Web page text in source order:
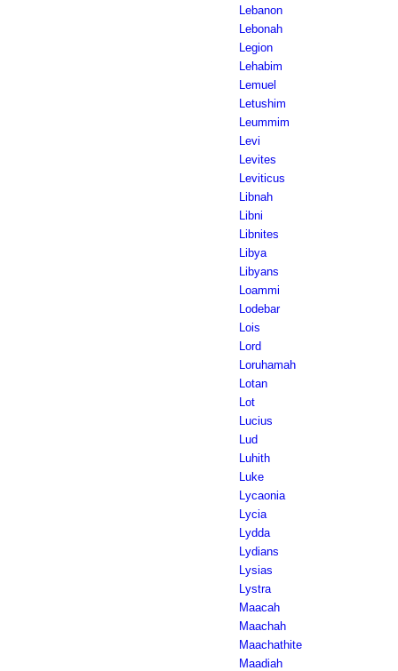
Lebanon
Lebonah
Legion
Lehabim
Lemuel
Letushim
Leummim
Levi
Levites
Leviticus
Libnah
Libni
Libnites
Libya
Libyans
Loammi
Lodebar
Lois
Lord
Loruhamah
Lotan
Lot
Lucius
Lud
Luhith
Luke
Lycaonia
Lycia
Lydda
Lydians
Lysias
Lystra
Maacah
Maachah
Maachathite
Maadiah